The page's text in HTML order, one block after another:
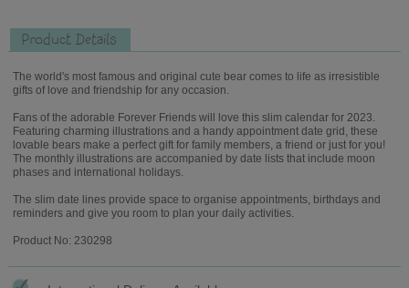
Product Details
The world's most famous and original cute bear comes to life as irresistible
gifts of love and friendship for any occasion.
Fans of the adorable Forever Friends will love this slim calendar for 2023.
Featuring charming illustrations and a handy appointment date grid, these
lovable bears make a perfect gift for family members, a friend or just for you!
The monthly illustrations are accompanied by date lists that include moon
phases and international holidays.
The slim date lines provide space to organise appointments, birthdays and
reminders and give you room to plan your daily activities.
Product No: 230298